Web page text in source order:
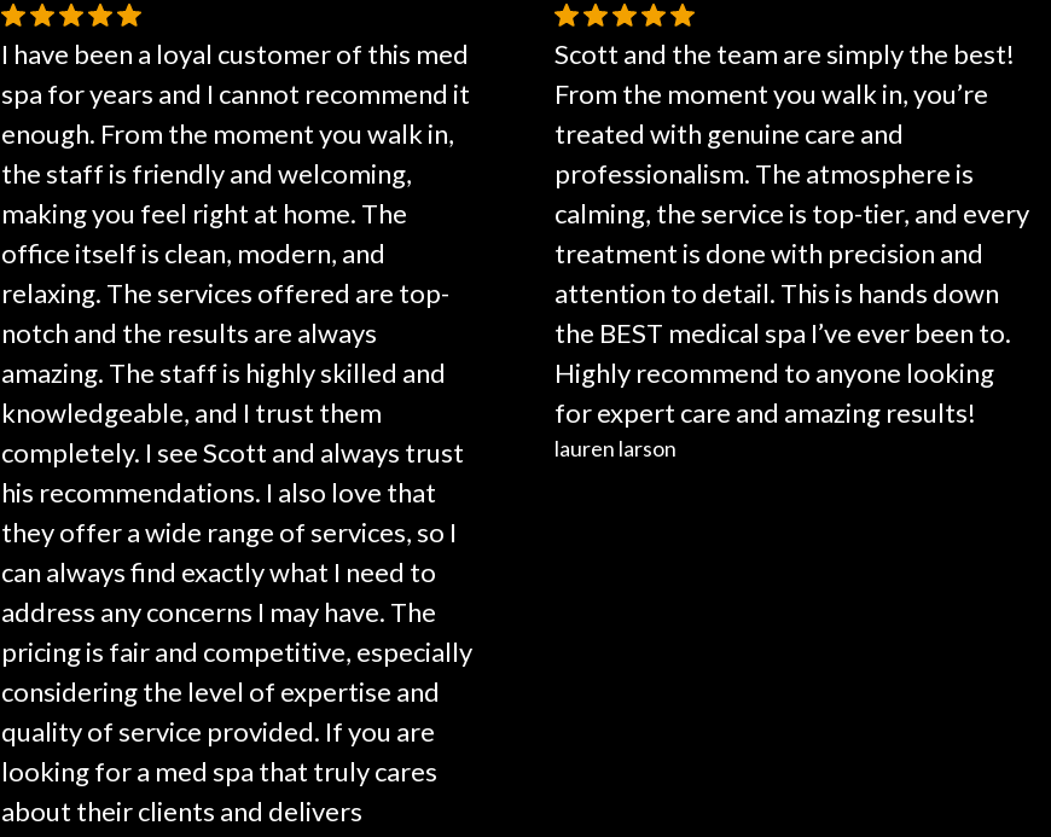
I have been a loyal customer of this med
spa for years and I cannot recommend it
enough. From the moment you walk in,
the staff is friendly and welcoming,
making you feel right at home. The
office itself is clean, modern, and
relaxing. The services offered are top-
notch and the results are always
amazing. The staff is highly skilled and
knowledgeable, and I trust them
completely. I see Scott and always trust
his recommendations. I also love that
they offer a wide range of services, so I
can always find exactly what I need to
address any concerns I may have. The
pricing is fair and competitive, especially
considering the level of expertise and
quality of service provided. If you are
looking for a med spa that truly cares
about their clients and delivers
Scott and the team are simply the best!
From the moment you walk in, you’re
treated with genuine care and
professionalism. The atmosphere is
calming, the service is top-tier, and every
treatment is done with precision and
attention to detail. This is hands down
the BEST medical spa I’ve ever been to.
Highly recommend to anyone looking
for expert care and amazing results!
lauren larson